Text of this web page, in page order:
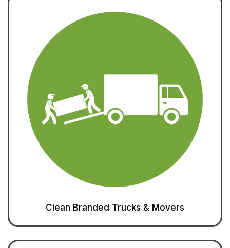
Clean Branded Trucks & Movers